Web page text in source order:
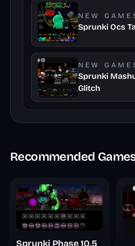
NEW
Sprunki Ocs
NEW
Sprunki
Glitch
Recommended
Sprunki Phase 10.5